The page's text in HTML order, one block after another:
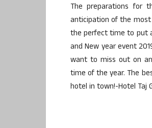
The preparations for
anticipation of the most
the perfect time to put
and New year event
want to miss out on
time of the year. The
hotel in town!-Hotel Taj